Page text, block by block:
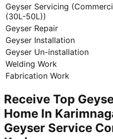
Geyser Servicing
(30L-50L))
Geyser Repair
Geyser Installation
Geyser Un-installation
Welding Work
Fabrication Work
Receive Top
Home In
Geyser Service